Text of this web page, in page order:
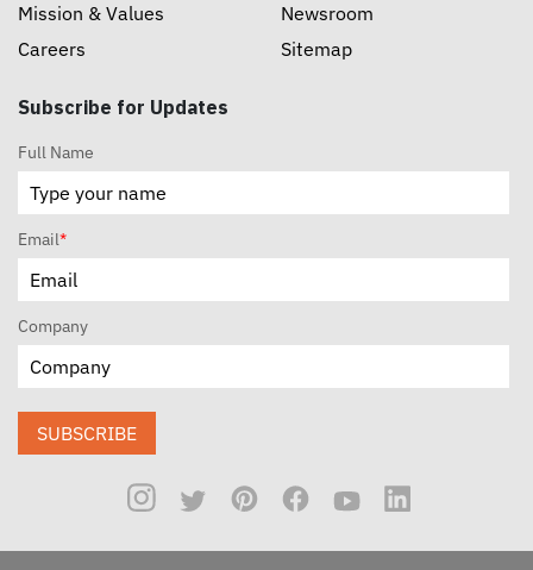
Mission & Values
Careers
Newsroom
Sitemap
Subscribe for Updates
Full Name
Email*
Company
SUBSCRIBE